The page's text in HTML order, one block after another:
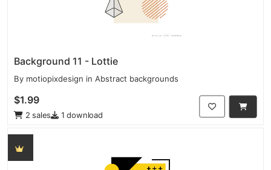
Background 11 - Lottie
By motiopixdesign in Abstract backgrounds
$1.99
2 sales 1 download